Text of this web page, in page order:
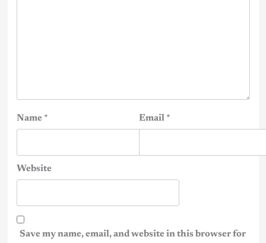
Name * Email *
Website
Save my name, email, and website in this browser for